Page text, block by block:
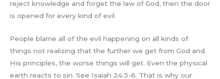
reject knowledge and forget the law of God, then the door
is opened for every kind of evil.
People blame all of the evil happening on all kinds of
things not realizing that the further we get from God and
His principles, the worse things will get. Even the physical
earth reacts to sin. See Isaiah 24:3-6. That is why our